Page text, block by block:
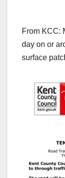
From KCC:
day on or
surface